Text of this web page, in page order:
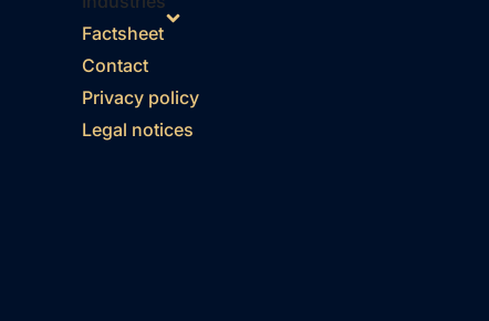
Factsheet
Contact
Privacy policy
Legal notices